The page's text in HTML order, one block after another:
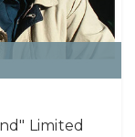
Limited